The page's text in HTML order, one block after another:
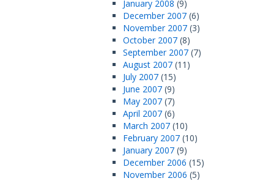
January 2008 (9)
December 2007 (6)
November 2007 (3)
October 2007 (8)
September 2007 (7)
August 2007 (11)
July 2007 (15)
June 2007 (9)
May 2007 (7)
April 2007 (6)
March 2007 (10)
February 2007 (10)
January 2007 (9)
December 2006 (15)
November 2006 (5)